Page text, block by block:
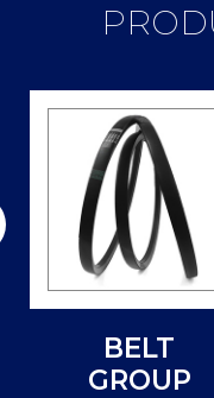
BELT
GROUP